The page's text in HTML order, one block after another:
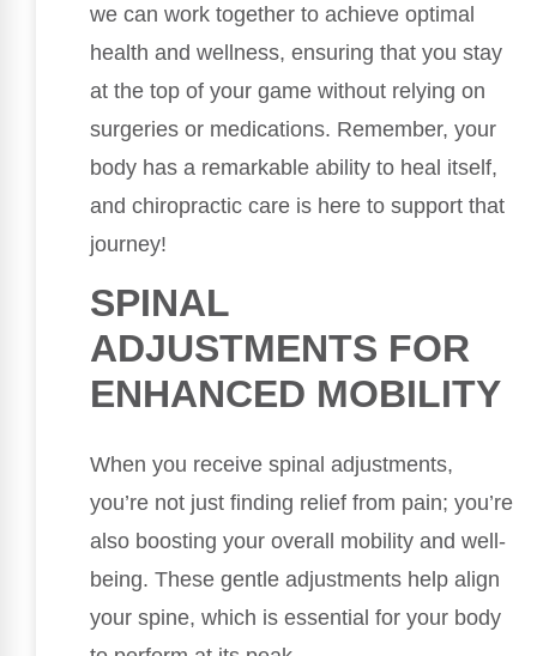
we can work together to achieve optimal
health and wellness, ensuring that you stay
at the top of your game without relying on
surgeries or medications. Remember, your
body has a remarkable ability to heal itself,
and chiropractic care is here to support that
journey!
SPINAL
ADJUSTMENTS FOR
ENHANCED MOBILITY
When you receive spinal adjustments,
you’re not just finding relief from pain; you’re
also boosting your overall mobility and well-
being. These gentle adjustments help align
your spine, which is essential for your body